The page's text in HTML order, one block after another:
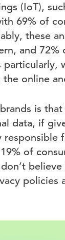
(IoT),
69% of
these
and
online
is
data, if
of